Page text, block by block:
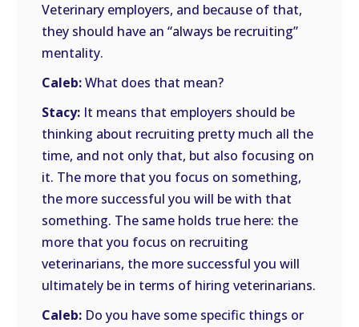
Veterinary employers, and because of that,
they should have an “always be recruiting”
mentality.
Caleb:What does that mean?
Stacy: It means that employers should be
thinking about recruiting pretty much all the
time, and not only that, but also focusing on
it. The more that you focus on something,
the more successful you will be with that
something. The same holds true here: the
more that you focus on recruiting
veterinarians, the more successful you will
ultimately be in terms of hiring veterinarians.
Caleb: Do you have some specific things or